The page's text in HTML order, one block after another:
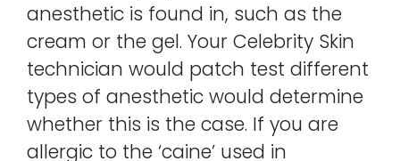
anesthetic is found in, such as the
cream or the gel. Your Celebrity Skin
technician would patch test different
types of anesthetic would determine
whether this is the case. If you are
allergic to the ‘caine’ used in